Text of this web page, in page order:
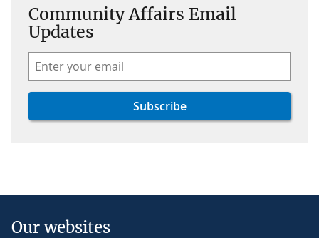
Community Affairs Email
Updates
Our websites